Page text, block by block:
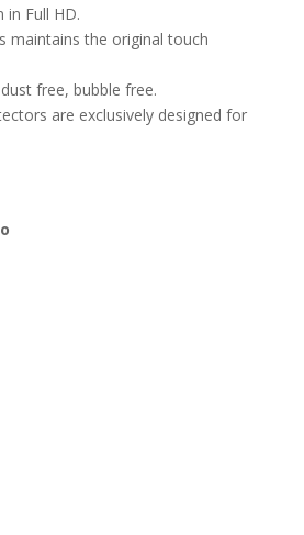
in Full HD.
maintains the original touch
free, bubble free.
are exclusively designed for